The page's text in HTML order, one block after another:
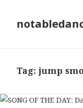
Tag:jump